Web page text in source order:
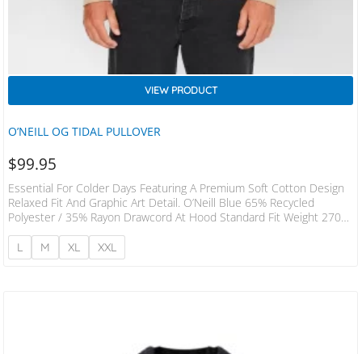
O’NEILL OG TIDAL PULLOVER
VIEW PRODUCT
$99.95
Essential For Colder Days Featuring A Premium Soft Cotton Design
Relaxed Fit And Graphic Art Detail. O’Neill Blue 65% Recycled
Polyester / 35% Rayon Drawcord At Hood Standard Fit Weight 270
GSM Kangaroo Hand Pocket
L M XL XXL